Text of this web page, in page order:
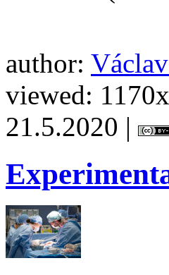
author:
viewed:
21.5.2020 |